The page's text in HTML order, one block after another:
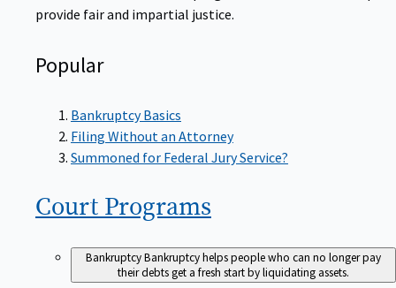
provide fair and impartial justice.
Popular
Bankruptcy Basics
Filing Without an Attorney
Summoned for Federal Jury Service?
Court Programs
BankruptcyBankruptcy helps people who can no longer pay
their debts get a fresh start by liquidating assets.